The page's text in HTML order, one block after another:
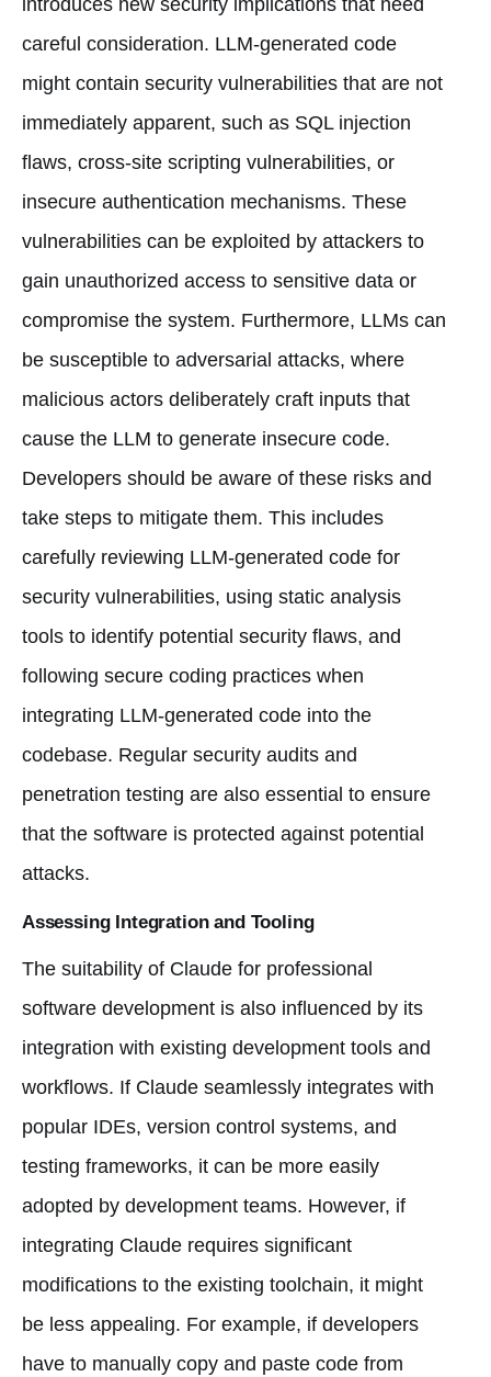
careful consideration. LLM-generated code
might contain security vulnerabilities that are not
immediately apparent, such as SQL injection
flaws, cross-site scripting vulnerabilities, or
insecure authentication mechanisms. These
vulnerabilities can be exploited by attackers to
gain unauthorized access to sensitive data or
compromise the system. Furthermore, LLMs can
be susceptible to adversarial attacks, where
malicious actors deliberately craft inputs that
cause the LLM to generate insecure code.
Developers should be aware of these risks and
take steps to mitigate them. This includes
carefully reviewing LLM-generated code for
security vulnerabilities, using static analysis
tools to identify potential security flaws, and
following secure coding practices when
integrating LLM-generated code into the
codebase. Regular security audits and
penetration testing are also essential to ensure
that the software is protected against potential
attacks.
Assessing Integration and Tooling
The suitability of Claude for professional
software development is also influenced by its
integration with existing development tools and
workflows. If Claude seamlessly integrates with
popular IDEs, version control systems, and
testing frameworks, it can be more easily
adopted by development teams. However, if
integrating Claude requires significant
modifications to the existing toolchain, it might
be less appealing. For example, if developers
have to manually copy and paste code from